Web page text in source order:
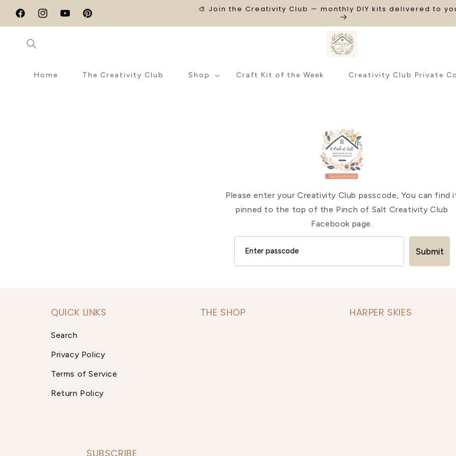
CONTENT
FacebookInstagramYouTubePinterest
🎨 Join the Creativity Club — monthly DIY kits delivered to
Home The Creativity Club Shop Craft Kit of the Week Creativity Club Private
Please enter your Creativity Club passcode, You can find
pinned to the top of the Pinch of Salt Creativity Club
Facebook page.
Submit
QUICK LINKS
Search
Privacy Policy
Terms of Service
Return Policy
THE SHOP HARPER SKIES
SUBSCRIBE